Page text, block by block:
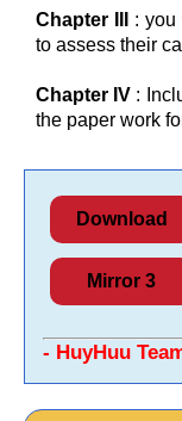
Chapter III
: you
to assess their
Chapter IV :
the paper work
Download
Mirror 3
- HuyHuu